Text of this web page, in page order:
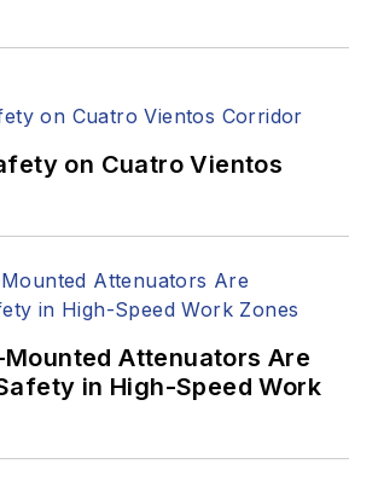
on Cuatro Vientos
Attenuators Are
in High-Speed Work